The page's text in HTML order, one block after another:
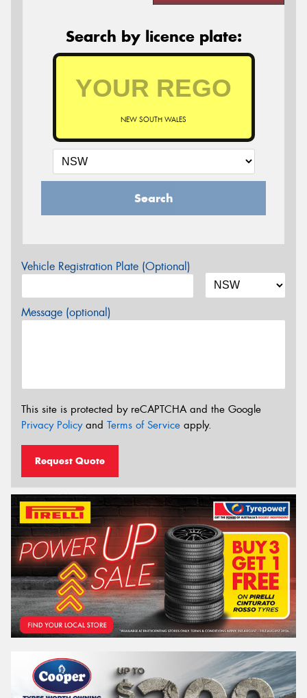
Search by licence plate:
NEW SOUTH WALES
Search
Vehicle Registration Plate (Optional)
Message (optional)
This site is protected by reCAPTCHA and the Google
Privacy Policyand Terms of Service apply.
Request Quote